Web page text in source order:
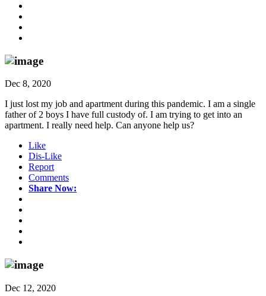
Dec 8, 2020
I just lost my job and apartment during this pandemic. I am a single
father of 2 boys I have full custody of. I am trying to get into an
apartment. I really need help. Can anyone help us?
Like
Dis-Like
Report
Comments
Share Now:
Dec 12, 2020